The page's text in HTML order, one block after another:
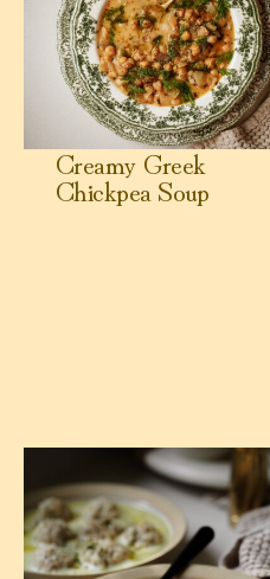
Creamy Greek
Chickpea Soup
View Youvarlakia (Greek